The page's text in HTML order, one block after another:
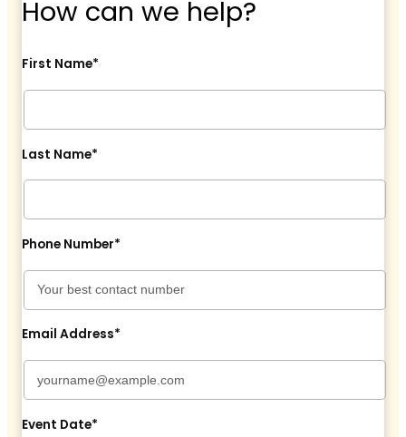
How can we help?
First Name*
Last Name*
Phone Number*
Email Address*
Event Date*